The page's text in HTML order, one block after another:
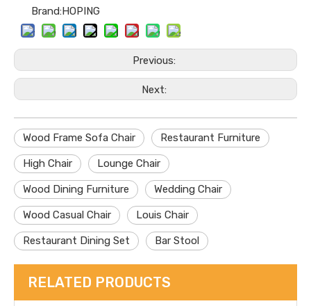
Brand:HOPING
Previous:
Next:
Wood Frame Sofa Chair Restaurant Furniture
High Chair Lounge Chair
Wood Dining Furniture Wedding Chair
Wood Casual Chair Louis Chair
Restaurant Dining Set Bar Stool
RELATED PRODUCTS